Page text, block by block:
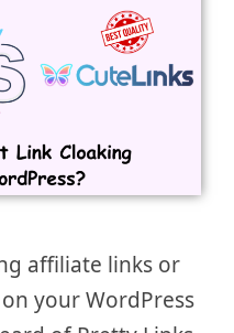
affiliate links or
your WordPress